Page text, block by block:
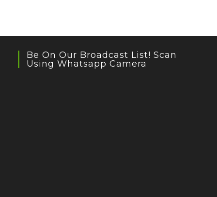
Be On Our Broadcast List! Scan
Using Whatsapp Camera